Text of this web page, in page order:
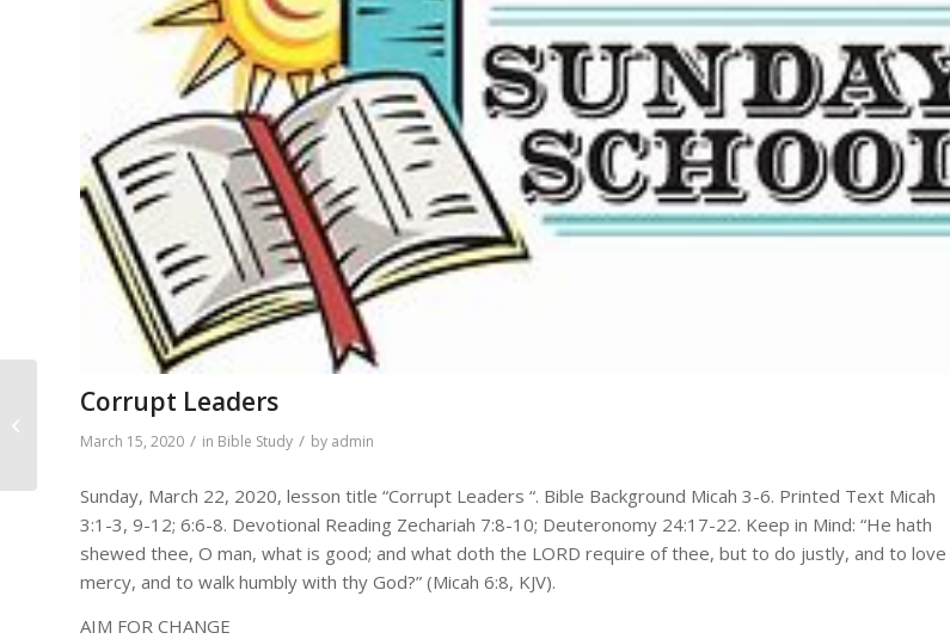
Corrupt Leaders
March 15, 2020 / in Bible Study / by admin
Sunday, March 22, 2020, lesson title “Corrupt Leaders “. Bible Background Micah 3-6. Printed Text Micah
3:1-3, 9-12; 6:6-8. Devotional Reading Zechariah 7:8-10; Deuteronomy 24:17-22. Keep in Mind: “He hath
shewed thee, O man, what is good; and what doth the LORD require of thee, but to do justly, and to love
mercy, and to walk humbly with thy God?” (Micah 6:8, KJV).
AIM FOR CHANGE
DAILY BIBLE READINGS
FOR March 16, 2020 –
March 22, 2020